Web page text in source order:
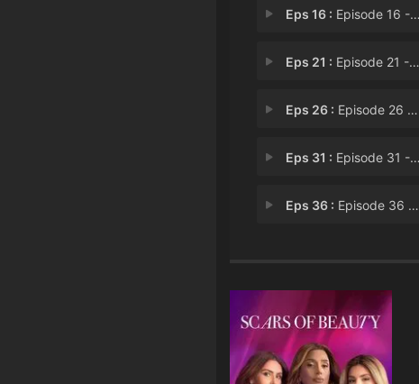
Eps 16 : Episode 16 - Chapter 16
Eps 21 : Episode 21 - Chapter 21
Eps 26 : Episode 26 - Chapter 26
Eps 31 : Episode 31 - Chapter 31
Eps 36 : Episode 36 - Chapter 36